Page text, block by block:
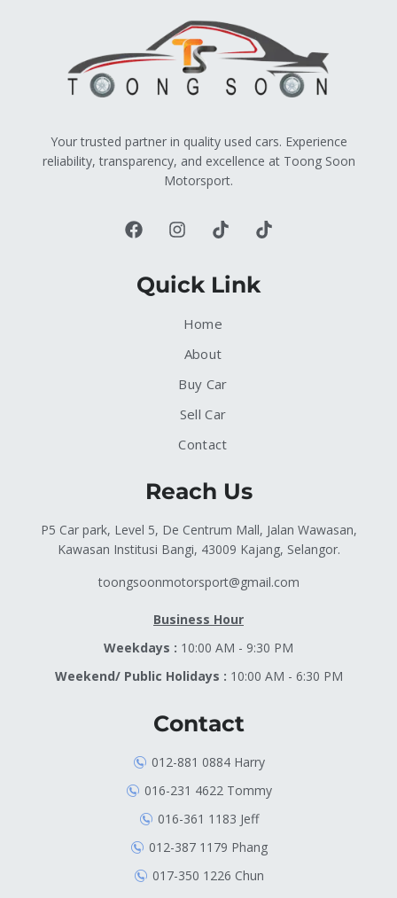
Your trusted partner in quality used cars. Experience
reliability, transparency, and excellence at Toong Soon
Motorsport.
Quick Link
Home
About
Buy Car
Sell Car
Contact
Reach Us
P5 Car park, Level 5, De Centrum Mall, Jalan Wawasan,
Kawasan Institusi Bangi, 43009 Kajang, Selangor.
toongsoonmotorsport@gmail.com
Business Hour
Weekdays : 10:00 AM - 9:30 PM
Weekend/ Public Holidays : 10:00 AM - 6:30 PM
Contact
012-881 0884 Harry
016-231 4622 Tommy
016-361 1183 Jeff
012-387 1179 Phang
017-350 1226 Chun